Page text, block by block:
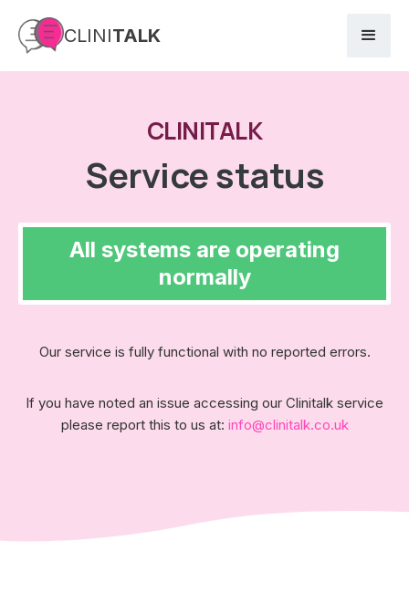
CLINITALK
CLINITALK
Service status
All systems are operating
normally
Our service is fully functional with no reported errors.
If you have noted an issue accessing our Clinitalk service
please report this to us at: info@clinitalk.co.uk